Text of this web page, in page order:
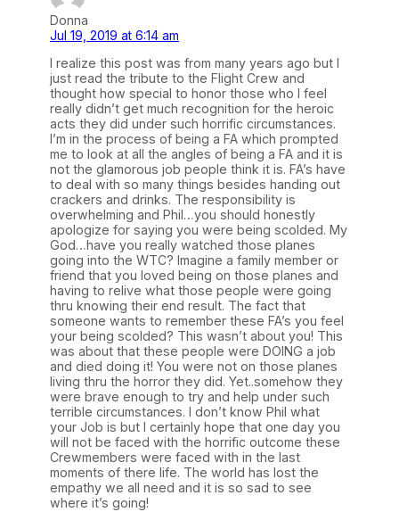
Donna
Jul 19, 2019 at 6:14 am
I realize this post was from many years ago but I
just read the tribute to the Flight Crew and
thought how special to honor those who I feel
really didn’t get much recognition for the heroic
acts they did under such horrific circumstances.
I’m in the process of being a FA which prompted
me to look at all the angles of being a FA and it is
not the glamorous job people think it is. FA’s have
to deal with so many things besides handing out
crackers and drinks. The responsibility is
overwhelming and Phil…you should honestly
apologize for saying you were being scolded. My
God…have you really watched those planes
going into the WTC? Imagine a family member or
friend that you loved being on those planes and
having to relive what those people were going
thru knowing their end result. The fact that
someone wants to remember these FA’s you feel
your being scolded? This wasn’t about you! This
was about that these people were DOING a job
and died doing it! You were not on those planes
living thru the horror they did. Yet..somehow they
were brave enough to try and help under such
terrible circumstances. I don’t know Phil what
your Job is but I certainly hope that one day you
will not be faced with the horrific outcome these
Crewmembers were faced with in the last
moments of there life. The world has lost the
empathy we all need and it is so sad to see
where it’s going!